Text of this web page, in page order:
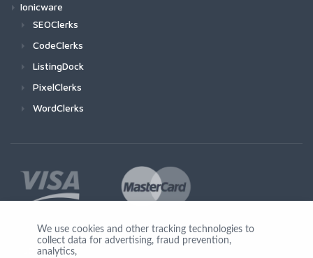
Ionicware
SEOClerks
CodeClerks
ListingDock
PixelClerks
WordClerks
Join Us
We use cookies and other tracking technologies to
collect data for advertising, fraud prevention,
analytics,